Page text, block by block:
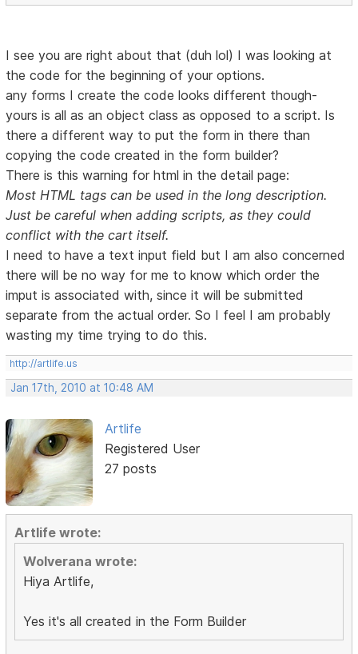
I see you are right about that (duh lol) I was looking at
the code for the beginning of your options.
any forms I create the code looks different though-
yours is all as an object class as opposed to a script. Is
there a different way to put the form in there than
copying the code created in the form builder?
There is this warning for html in the detail page:
Most HTML tags can be used in the long description.
Just be careful when adding scripts, as they could
conflict with the cart itself.
I need to have a text input field but I am also concerned
there will be no way for me to know which order the
imput is associated with, since it will be submitted
separate from the actual order. So I feel I am probably
wasting my time trying to do this.
http://artlife.us
Jan 17th, 2010 at 10:48 AM
Artlife
Registered User
27 posts
Artlife wrote:
Wolverana wrote:
Hiya Artlife,
Yes it's all created in the Form Builder